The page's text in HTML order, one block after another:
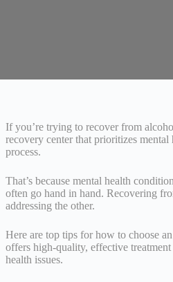
If you’re trying to recover from
recovery center that prioritizes
process.
That’s because mental health
often go hand in hand. Recovering
addressing the other.
Here are top tips for how to choose
offers high-quality, effective
health issues.